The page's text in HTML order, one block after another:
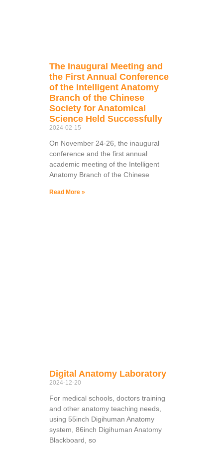
The Inaugural Meeting and
the First Annual Conference
of the Intelligent Anatomy
Branch of the Chinese
Society for Anatomical
Science Held Successfully
2024-02-15
On November 24-26, the inaugural
conference and the first annual
academic meeting of the Intelligent
Anatomy Branch of the Chinese
Read More »
Digital Anatomy Laboratory
2024-12-20
For medical schools, doctors training
and other anatomy teaching needs,
using 55inch Digihuman Anatomy
system, 86inch Digihuman Anatomy
Blackboard, so